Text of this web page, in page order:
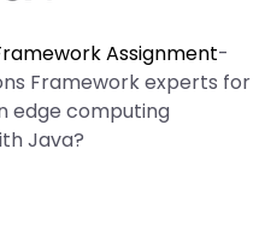
Assignment-
Framework experts for
edge computing
Java?